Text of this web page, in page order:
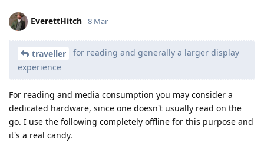
EverettHitch 8 Mar
traveller
for reading and generally a larger display
experience
For reading and media consumption you may consider a
dedicated hardware, since one doesn't usually read on the
go. I use the following completely offline for this purpose and
it's a real candy.